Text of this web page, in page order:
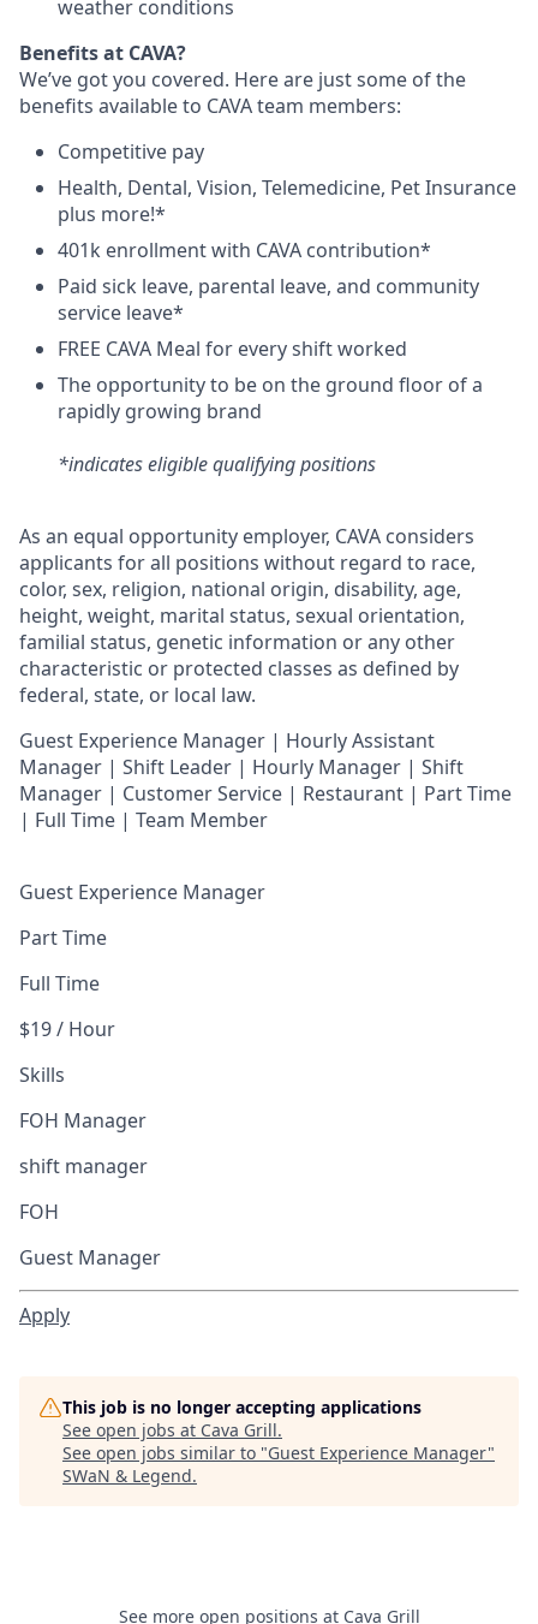
weather conditions
Benefits at CAVA?
We’ve got you covered. Here are just some of the
benefits available to CAVA team members:
Competitive pay
Health, Dental, Vision, Telemedicine, PetInsurance
plus more!*
401k enrollment with CAVA contribution*
Paid sick leave, parental leave, and community
service leave*
FREE CAVA Meal for every shift worked
The opportunity to be on the ground floor of a
rapidly growing brand
*indicates eligible qualifying positions
As an equal opportunity employer, CAVA considers
applicants for all positions without regard to race,
color, sex, religion, national origin, disability, age,
height, weight, marital status, sexual orientation,
familial status, genetic information or any other
characteristic or protected classes as defined by
federal, state, or local law.
Guest Experience Manager | Hourly Assistant
Manager | Shift Leader | Hourly Manager | Shift
Manager | Customer Service | Restaurant | Part Time
| Full Time | Team Member
Guest Experience Manager
Part Time
Full Time
$19 / Hour
Skills
FOH Manager
shift manager
FOH
Guest Manager
Apply
This job is no longer accepting applications
See open jobs at Cava Grill.
See open jobs similar to "Guest Experience Manager"
SWaN & Legend.
See more open positions at Cava Grill